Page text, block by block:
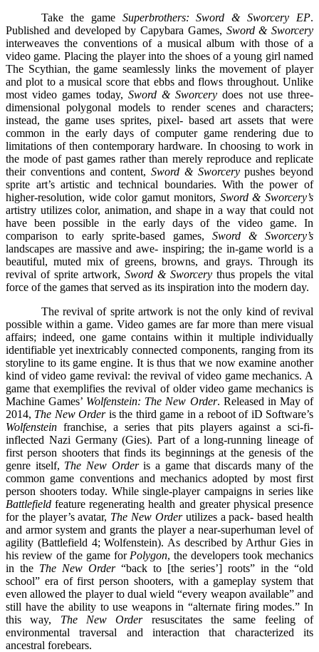
Take the game Superbrothers: Sword & Sworcery EP.
Published and developed by Capybara Games, Sword & Sworcery
interweaves the conventions of a musical album with those of a
video game. Placing the player into the shoes of a young girl named
The Scythian, the game seamlessly links the movement of player
and plot to a musical score that ebbs and flows throughout. Unlike
most video games today, Sword & Sworcerydoes not use three-
dimensional polygonal models to render scenes and characters;
instead, the game uses sprites, pixel- based art assets that were
common in the early days of computer game rendering due to
limitations of then contemporary hardware. In choosing to work in
the mode of past games rather than merely reproduce and replicate
their conventions and content, Sword & Sworcerypushes beyond
sprite art’s artistic and technical boundaries. With the power of
higher-resolution, wide color gamut monitors, Sword & Sworcery’s
artistry utilizes color, animation, and shape in a way that could not
have been possible in the early days of the video game. In
comparison to early sprite-based games, Sword & Sworcery’s
landscapes are massive and awe- inspiring; the in-game world is a
beautiful, muted mix of greens, browns, and grays. Through its
revival of sprite artwork, Sword & Sworcery thus propels the vital
force of the games that served as its inspiration into the modern day.
The revival of sprite artwork is not the only kind of revival
possible within a game. Video games are far more than mere visual
affairs; indeed, one game contains within it multiple individually
identifiable yet inextricably connected components, ranging from its
storyline to its game engine. It is thus that we now examine another
kind of video game revival: the revival of video game mechanics. A
game that exemplifies the revival of older video game mechanics is
Machine Games’ Wolfenstein: The New Order. Released in May of
2014, The New Order is the third game in a reboot of iD Software’s
Wolfenstein franchise, a series that pits players against a sci-fi-
inflected Nazi Germany (Gies). Part of a long-running lineage of
first person shooters that finds its beginnings at the genesis of the
genre itself, The New Orderis a game that discards many of the
common game conventions and mechanics adopted by most first
person shooters today. While single-player campaigns in series like
Battlefieldfeature regenerating health and greater physical presence
for the player’s avatar, The New Order utilizes a pack- based health
and armor system and grants the player a near-superhuman level of
agility (Battlefield 4; Wolfenstein). As described by Arthur Gies in
his review of the game for Polygon, the developers took mechanics
in the The New Order “back to [the series’] roots” in the “old
school” era of first person shooters, with a gameplay system that
even allowed the player to dual wield “every weapon available” and
still have the ability to use weapons in “alternate firing modes.” In
this way, The New Order resuscitates the same feeling of
environmental traversal and interaction that characterized its
ancestral forebears.